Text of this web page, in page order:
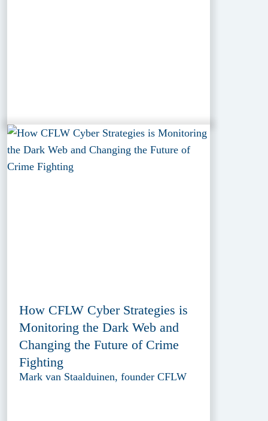
How CFLW Cyber Strategies is
Monitoring the Dark Web and
Changing the Future of Crime
Fighting
Mark van Staalduinen, founder CFLW